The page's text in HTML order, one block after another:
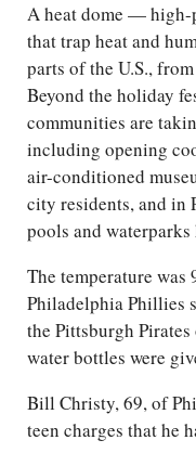
A heat dome — high-
that trap heat and
parts of the U.S.,
Beyond the holiday
communities are
including opening
air-conditioned
city residents, and in
pools and
The temperature was
Philadelphia Phillies
the Pittsburgh
water bottles were
Bill Christy, 69, of
teen charges that he